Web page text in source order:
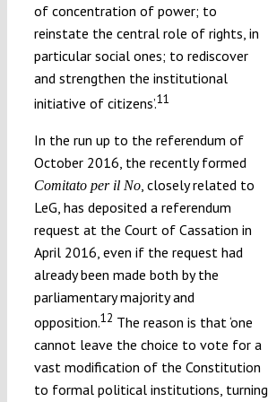
of concentration of power; to
reinstate the central role of rights, in
particular social ones; to rediscover
and strengthen the institutional
initiative of citizens’.11
In the run up to the referendum of
October 2016, the recently formed
Comitato per il No, closely related to
LeG, has deposited a referendum
request at the Court of Cassation in
April 2016, even if the request had
already been made both by the
parliamentary majority and
opposition.12 The reason is that ‘one
cannot leave the choice to vote for a
vast modification of the Constitution
to formal political institutions, turning